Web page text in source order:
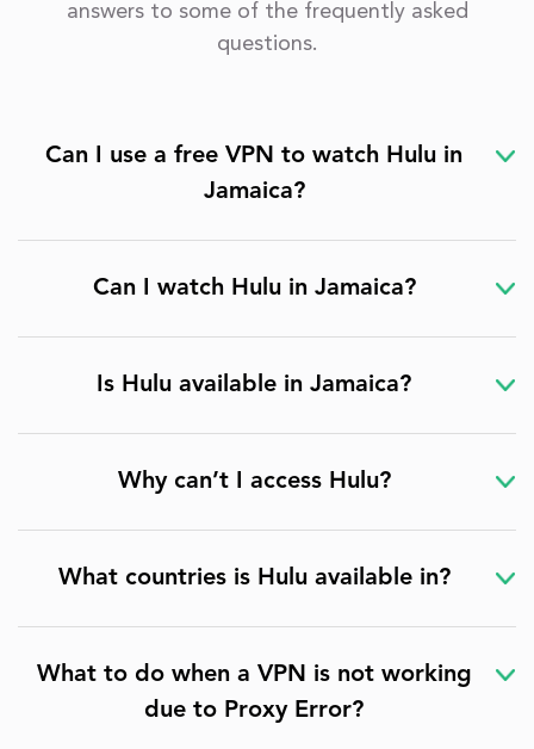
answers to some of the frequently asked
questions.
Can I use a free VPN to watch Hulu in
Jamaica?
Can I watch Hulu in Jamaica?
Is Hulu available in Jamaica?
Why can’t I access Hulu?
What countries is Hulu available in?
What to do when a VPN is not working
due to Proxy Error?